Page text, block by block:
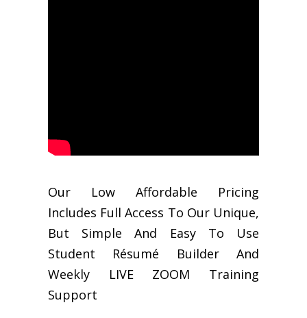
Our Low Affordable Pricing
Includes Full Access To Our Unique,
But Simple And Easy To Use
Student Résumé Builder And
Weekly LIVE ZOOM Training
Support